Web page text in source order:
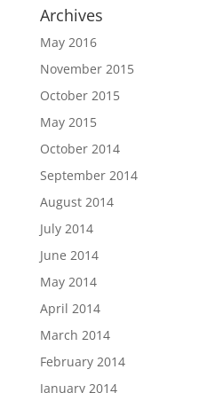
Archives
May 2016
November 2015
October 2015
May 2015
October 2014
September 2014
August 2014
July 2014
June 2014
May 2014
April 2014
March 2014
February 2014
January 2014